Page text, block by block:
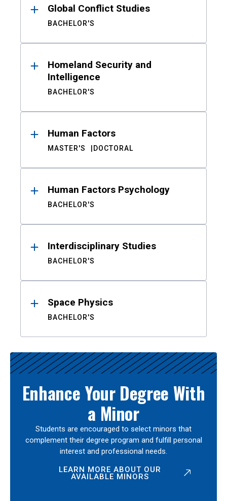
Global Conflict Studies
BACHELOR'S
Homeland Security and
Intelligence
BACHELOR'S
Human Factors
MASTER'S DOCTORAL
Human Factors Psychology
BACHELOR'S
Interdisciplinary Studies
BACHELOR'S
Space Physics
BACHELOR'S
Enhance Your Degree With
a Minor
Students are encouraged to select minors that
complement their degree program and fulfill personal
interest and professional needs.
LEARN MORE ABOUT OUR
AVAILABLE MINORS